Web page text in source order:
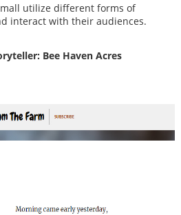
utilize different forms of
interact with their audiences.
Bee Haven Acres